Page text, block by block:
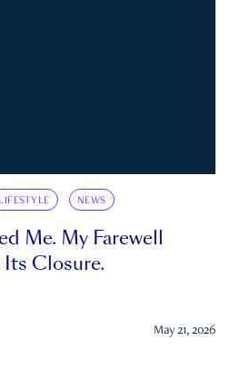
LIFESTYLE NEWS
Me. My Farewell
Closure.
May 21, 2026